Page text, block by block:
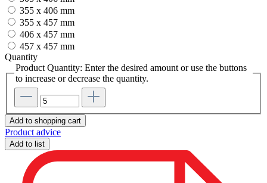
355 x 406 mm
355 x 457 mm
406 x 457 mm
457 x 457 mm
Quantity
Product Quantity: Enter the desired amount or use the buttons
to increase or decrease the quantity.
Add to shopping cart
Product advice
Add to list